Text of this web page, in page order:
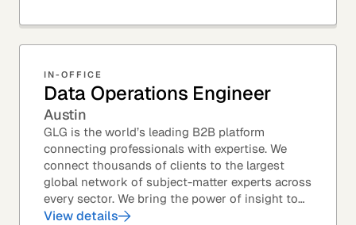
IN-OFFICE
Data Operations Engineer
Austin
GLG is the world’s leading B2B platform
connecting professionals with expertise. We
connect thousands of clients to the largest
global network of subject-matter experts across
every sector. We bring the power of insight to
every great professional decision. Our Product...
View details